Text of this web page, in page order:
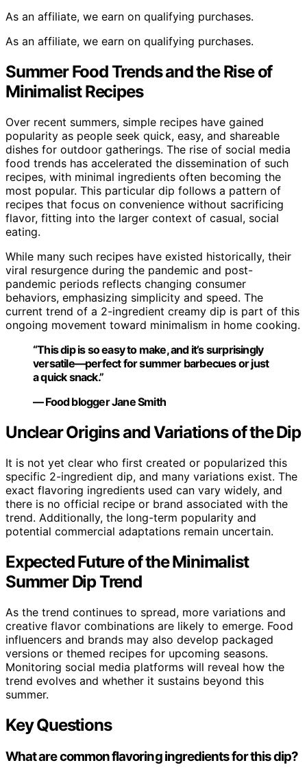
As an affiliate, we earn on qualifying purchases.
As an affiliate, we earn on qualifying purchases.
Summer Food Trends and the Rise of
Minimalist Recipes
Over recent summers, simple recipes have gained
popularity as people seek quick, easy, and shareable
dishes for outdoor gatherings. The rise of social media
food trends has accelerated the dissemination of such
recipes, with minimal ingredients often becoming the
most popular. This particular dip follows a pattern of
recipes that focus on convenience without sacrificing
flavor, fitting into the larger context of casual, social
eating.
While many such recipes have existed historically, their
viral resurgence during the pandemic and post-
pandemic periods reflects changing consumer
behaviors, emphasizing simplicity and speed. The
current trend of a 2-ingredient creamy dip is part of this
ongoing movement toward minimalism in home cooking.
“This dip is so easy to make, and it’s surprisingly
versatile—perfect for summer barbecues or just
a quick snack.”
— Food blogger Jane Smith
Unclear Origins and Variations of the Dip
It is not yet clear who first created or popularized this
specific 2-ingredient dip, and many variations exist. The
exact flavoring ingredients used can vary widely, and
there is no official recipe or brand associated with the
trend. Additionally, the long-term popularity and
potential commercial adaptations remain uncertain.
Expected Future of the Minimalist
Summer Dip Trend
As the trend continues to spread, more variations and
creative flavor combinations are likely to emerge. Food
influencers and brands may also develop packaged
versions or themed recipes for upcoming seasons.
Monitoring social media platforms will reveal how the
trend evolves and whether it sustains beyond this
summer.
Key Questions
What are common flavoring ingredients for this dip?